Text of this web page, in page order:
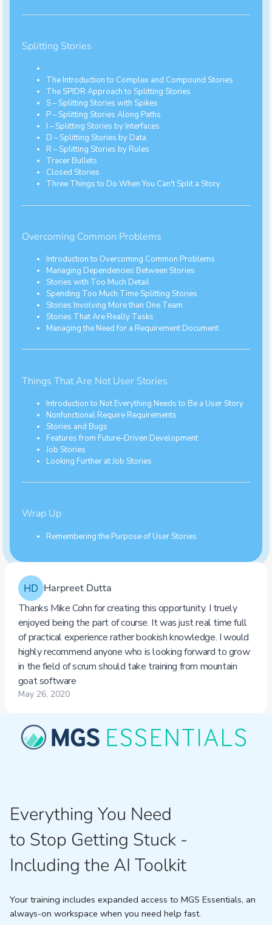
Splitting Stories
The Introduction to Complex and Compound Stories
The SPIDR Approach to Splitting Stories
S – Splitting Stories with Spikes
P – Splitting Stories Along Paths
I – Splitting Stories by Interfaces
D – Splitting Stories by Data
R – Splitting Stories by Rules
Tracer Bullets
Closed Stories
Three Things to Do When You Can't Split a Story
Overcoming Common Problems
Introduction to Overcoming Common Problems
Managing Dependencies Between Stories
Stories with Too Much Detail
Spending Too Much Time Splitting Stories
Stories Involving More than One Team
Stories That Are Really Tasks
Managing the Need for a Requirement Document
Things That Are Not User Stories
Introduction to Not Everything Needs to Be a User Story
Nonfunctional Require Requirements
Stories and Bugs
Features from Future–Driven Development
Job Stories
Looking Further at Job Stories
Wrap Up
Remembering the Purpose of User Stories
Everything You Need
to Stop Getting Stuck -
Including the AI Toolkit
Your training includes expanded access to MGS Essentials, an
always-on workspace when you need help fast.